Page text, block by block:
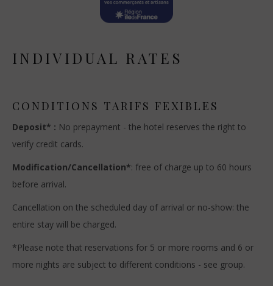
INDIVIDUAL RATES
CONDITIONS TARIFS FEXIBLES
Deposit* : No prepayment - the hotel reserves the right to
verify credit cards.
Modification/Cancellation*: free of charge up to 60 hours
before arrival.
Cancellation on the scheduled day of arrival or no-show: the
entire stay will be charged.
*Please note that reservations for 5 or more rooms and 6 or
more nights are subject to different conditions - see group.